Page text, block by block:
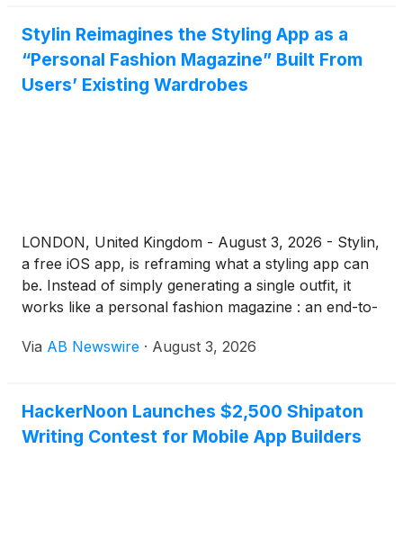
Stylin Reimagines the Styling App as a
“Personal Fashion Magazine” Built From
Users’ Existing Wardrobes
LONDON, United Kingdom - August 3, 2026 - Stylin,
a free iOS app, is reframing what a styling app can
be. Instead of simply generating a single outfit, it
works like a personal fashion magazine : an end-to-
exploration to a finished look — styled from the
Via AB Newswire · August 3, 2026
HackerNoon Launches $2,500 Shipaton
Writing Contest for Mobile App Builders